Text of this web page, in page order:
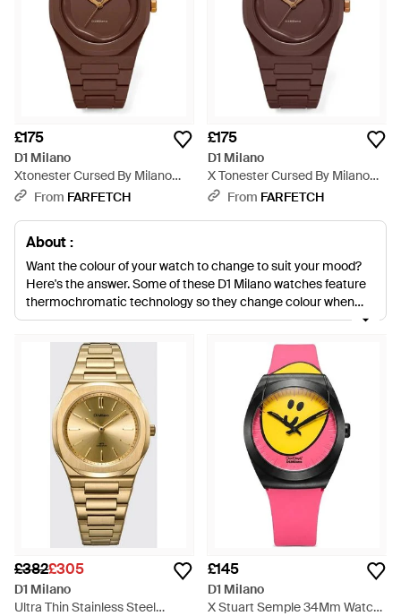
£175
D1 Milano
Xtonester Cursed By Milano
40.5Mm Watch - Brown
From FARFETCH
£175
D1 Milano
X Tonester Cursed By Milano
37Mm Watch - Brown
From FARFETCH
About :
Want the colour of your watch to change to suit your mood?
Here's the answer. Some of these D1 Milano watches feature
thermochromatic technology so they change colour when
they heat up. Neon dials, stainless steel casing and quartz
invest in. Add them to your everyday basics to easily create a
talking point.
£382£305
D1 Milano
Ultra Thin Stainless Steel
£145
D1 Milano
X Stuart Semple 34Mm Watch